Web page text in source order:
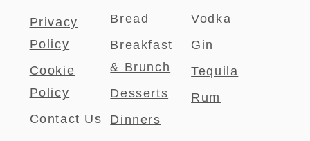
Privacy
Policy
Cookie
Policy
Contact Us
Bread
Breakfast
& Brunch
Desserts
Dinners
Vodka
Gin
Tequila
Rum